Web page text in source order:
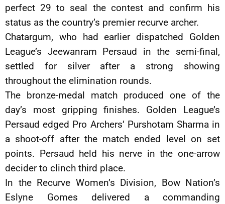
perfect 29 to seal the contest and confirm his
status as the country’s premier recurve archer.
Chatargum, who had earlier dispatched Golden
League’s Jeewanram Persaud in the semi-final,
settled for silver after a strong showing
throughout the elimination rounds.
The bronze-medal match produced one of the
day’s most gripping finishes. Golden League’s
Persaud edged Pro Archers’ Purshotam Sharma in
a shoot-off after the match ended level on set
points. Persaud held his nerve in the one-arrow
decider to clinch third place.
In the Recurve Women’s Division, Bow Nation’s
Eslyne Gomes delivered a commanding